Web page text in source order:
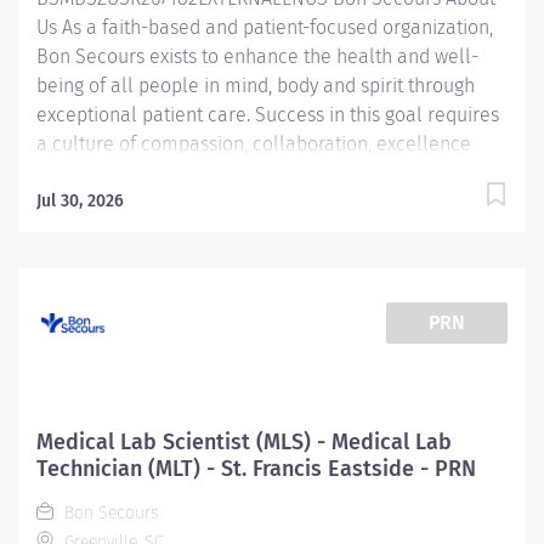
laboratory techniques necessary to guarantee...
Us As a faith-based and patient-focused organization,
Bon Secours exists to enhance the health and well-
being of all people in mind, body and spirit through
exceptional patient care. Success in this goal requires
a culture of compassion, collaboration, excellence
committed to our values of compassion, human
Francis Eastside Job Summary: The Laboratory
Department is looking for a Phlebotomist to join our
preparing those specimens for lab testing, and
completing clerical duties in a timely manner to
will include order entry, result look-up, report
Jul 30, 2026
PRN
Medical Lab Scientist (MLS) - Medical Lab
Technician (MLT) - St. Francis Eastside - PRN
Bon Secours